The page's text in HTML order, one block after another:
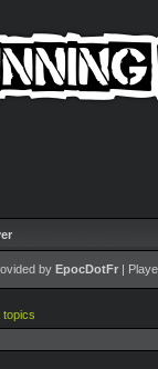
by EpocDotFr |
topics